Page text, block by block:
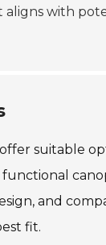
aligns with
suitable
and
fit.